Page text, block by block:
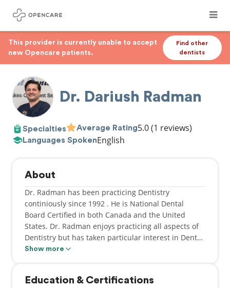
This provider is currently unable to accept
new Opencare patients.
Find other
dentists
Dr. Dariush Radman
Specialties Average Rating5.0(1 reviews)
Languages SpokenEnglish
About
Dr. Radman has been practicing Dentistry
continiously since 1992 . He is National Dental
Board Certified in both Canada and the United
States. Dr. Radman enjoys practicing all aspects of
Dentistry but has taken particular interest in Dental
implant placement and Cosmetic Dentistry. He was
porcelain veneers or laminate) in New York City in
Show more
Education & Certifications